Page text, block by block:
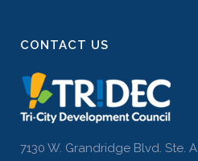
CONTACT US
7130 W. Grandridge Blvd. Ste. A